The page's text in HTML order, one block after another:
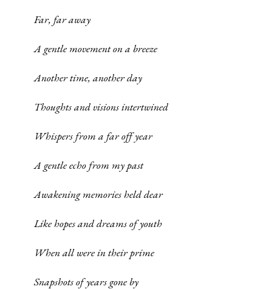
Far, far away
A gentle movement on a breeze
Another time, another day
Thoughts and visions intertwined
Whispers from a far off year
A gentle echo from my past
Awakening memories held dear
Like hopes and dreams of youth
When all were in their prime
Snapshots of years gone by